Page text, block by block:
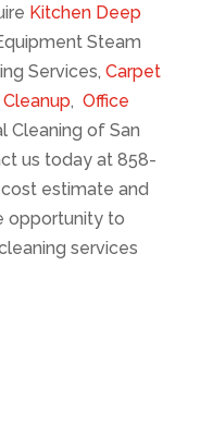
Kitchen Deep
Steam
Services, Carpet
, Office
Cleaning of San
us today at 858-
estimate and
opportunity to
services